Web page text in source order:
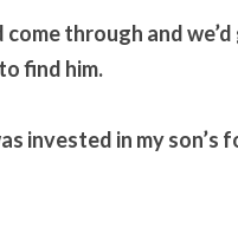
through and
find him.
invested in my son’s